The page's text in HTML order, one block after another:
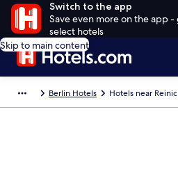
Switch to the app
Save even more on the app
select hotels
Skip to main content
Berlin Hotels Hotels near